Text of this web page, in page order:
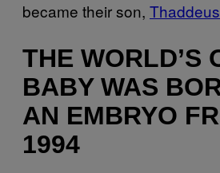
became their son, Thaddeus
THE WORLD’S
BABY WAS
AN EMBRYO
1994